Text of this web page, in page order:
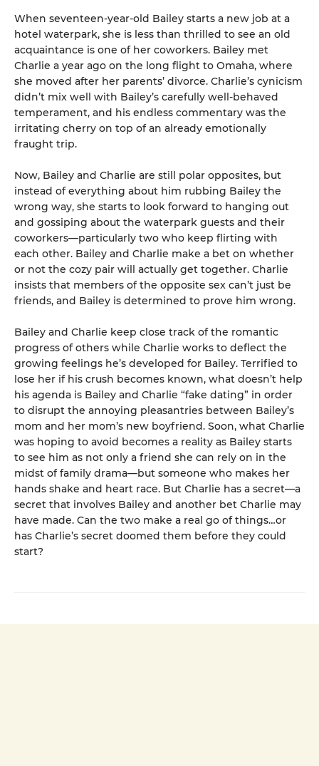
When seventeen-year-old Bailey starts a new job at a
hotel waterpark, she is less than thrilled to see an old
acquaintance is one of her coworkers. Bailey met
Charlie a year ago on the long flight to Omaha, where
she moved after her parents’ divorce. Charlie’s cynicism
didn’t mix well with Bailey’s carefully well-behaved
temperament, and his endless commentary was the
irritating cherry on top of an already emotionally
fraught trip.
Now, Bailey and Charlie are still polar opposites, but
instead of everything about him rubbing Bailey the
wrong way, she starts to look forward to hanging out
and gossiping about the waterpark guests and their
coworkers—particularly two who keep flirting with
each other. Bailey and Charlie make a bet on whether
or not the cozy pair will actually get together. Charlie
insists that members of the opposite sex can’t just be
friends, and Bailey is determined to prove him wrong.
Bailey and Charlie keep close track of the romantic
progress of others while Charlie works to deflect the
growing feelings he’s developed for Bailey. Terrified to
lose her if his crush becomes known, what doesn’t help
his agenda is Bailey and Charlie “fake dating” in order
to disrupt the annoying pleasantries between Bailey’s
mom and her mom’s new boyfriend. Soon, what Charlie
was hoping to avoid becomes a reality as Bailey starts
to see him as not only a friend she can rely on in the
midst of family drama—but someone who makes her
hands shake and heart race. But Charlie has a secret—a
secret that involves Bailey and another bet Charlie may
have made. Can the two make a real go of things…or
has Charlie’s secret doomed them before they could
start?